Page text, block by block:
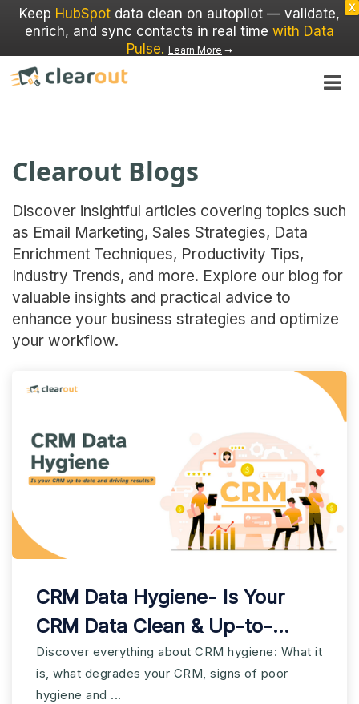
Keep HubSpot data clean on autopilot — validate,
enrich, and sync contacts in real time with Data
Pulse. Learn More ➞
X
Clearout Blogs
Discover insightful articles covering topics such
as Email Marketing, Sales Strategies, Data
Enrichment Techniques, Productivity Tips,
Industry Trends, and more. Explore our blog for
valuable insights and practical advice to
enhance your business strategies and optimize
your workflow.
CRM Data Hygiene- Is Your
CRM Data Clean & Up-to-
date?
Discover everything about CRM hygiene: What it
is, what degrades your CRM, signs of poor
hygiene and ...